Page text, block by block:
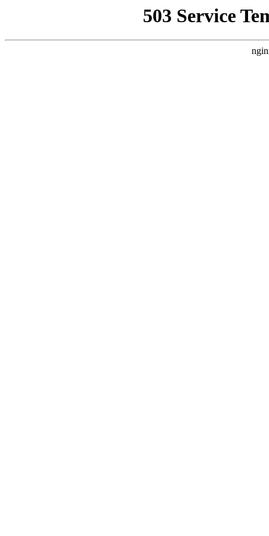
503 Service